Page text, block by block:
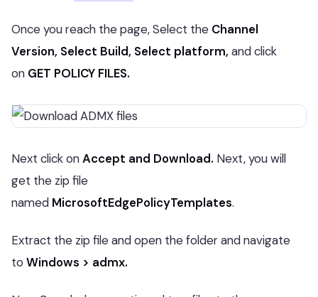
Once you reach the page, Select the Channel
Version, Select Build, Select platform, and click
on GET POLICY FILES.
Next click onAccept and Download. Next, you will
get the zip file
named MicrosoftEdgePolicyTemplates.
Extract the zip file and open the folder and navigate
to Windows > admx.